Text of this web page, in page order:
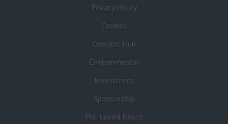
Privacy Policy
Cookies
Content Hub
Environmental
Investment
Sponsorship
Pre-Loved Boats